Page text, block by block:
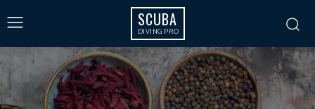
SCUBA
DIVING PRO